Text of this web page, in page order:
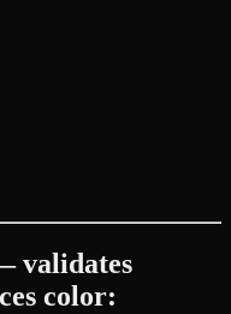
validates
color: